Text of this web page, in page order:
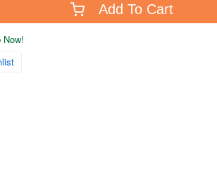
Add To Cart